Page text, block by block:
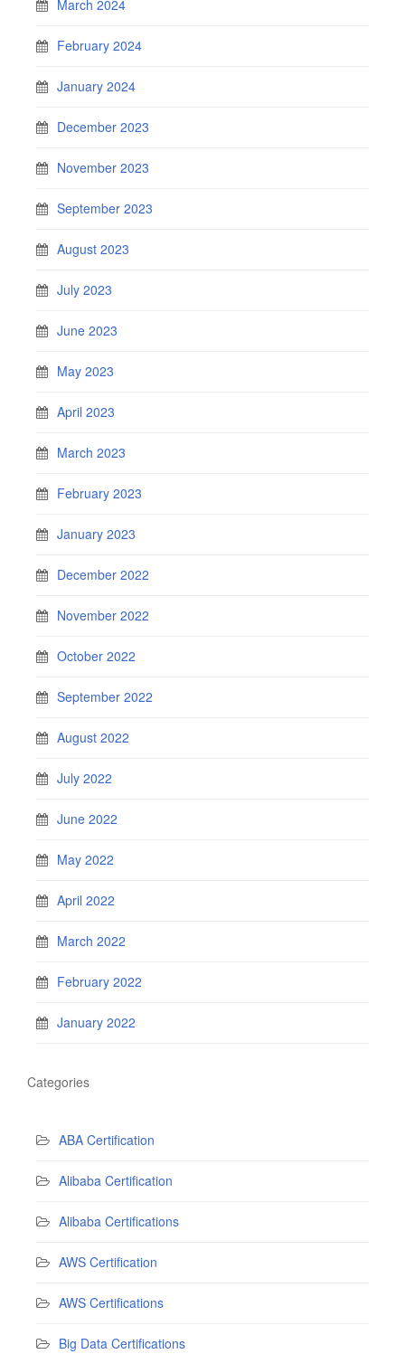
March 2024
February 2024
January 2024
December 2023
November 2023
September 2023
August 2023
July 2023
June 2023
May 2023
April 2023
March 2023
February 2023
January 2023
December 2022
November 2022
October 2022
September 2022
August 2022
July 2022
June 2022
May 2022
April 2022
March 2022
February 2022
January 2022
Categories
ABA Certification
Alibaba Certification
Alibaba Certifications
AWS Certification
AWS Certifications
Big Data Certifications